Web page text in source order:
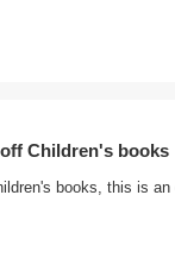
Children's books
books, this is an